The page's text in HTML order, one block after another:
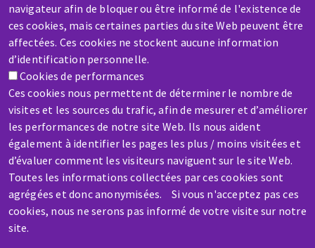
navigateur afin de bloquer ou être informé de l'existence de
ces cookies, mais certaines parties du site Web peuvent être
affectées. Ces cookies ne stockent aucune information
d’identification personnelle.
Cookies de performances
Ces cookies nous permettent de déterminer le nombre de
visites et les sources du trafic, afin de mesurer et d’améliorer
les performances de notre site Web. Ils nous aident
également à identifier les pages les plus / moins visitées et
d’évaluer comment les visiteurs naviguent sur le site Web.
Toutes les informations collectées par ces cookies sont
agrégées et donc anonymisées. Si vous n'acceptez pas ces
cookies, nous ne serons pas informé de votre visite sur notre
site.
SERVICE / REPAIR
A broken machine? Out of order?
Contact-us
Skip
main